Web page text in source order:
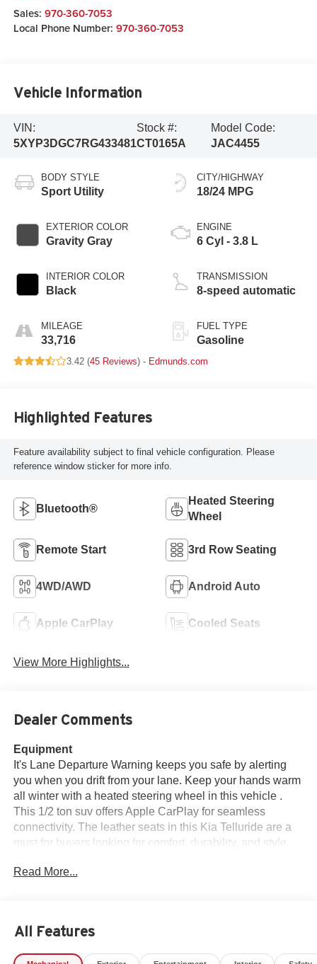
Sales: 970-360-7053
Local Phone Number: 970-360-7053
Vehicle Information
VIN:
5XYP3DGC7RG433481
Stock #:
CT0165A
Model Code:
JAC4455
BODY STYLE
Sport Utility
EXTERIOR COLOR
Gravity Gray
INTERIOR COLOR
Black
MILEAGE
33,716
CITY/HIGHWAY
18/24 MPG
ENGINE
6 Cyl - 3.8 L
TRANSMISSION
8-speed automatic
FUEL TYPE
Gasoline
3.42 (45 Reviews) - Edmunds.com
Highlighted Features
Feature availability subject to final vehicle configuration. Please
reference window sticker for more info.
Bluetooth®
Heated Steering
Wheel
Remote Start 3rd Row Seating
4WD/AWD Android Auto
Apple CarPlay Cooled Seats
View More Highlights...
Dealer Comments
Equipment
It's Lane Departure Warning keeps you safe by alerting
you when you drift from your lane. Keep your hands warm
all winter with a heated steering wheel in this vehicle .
This 1/2 ton suv offers Apple CarPlay for seamless
connectivity. The leather seats in this Kia Telluride are a
must for buyers looking for comfort, durability, and style.
only had one owner before you. Protect this vehicle from
crowded city or a country region with the navigation
system on this model. Bluetooth® technology is built into
Read More...
All Features